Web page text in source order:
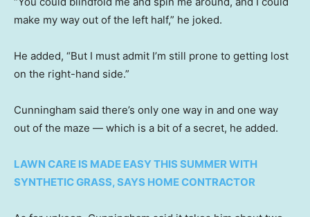
make my way out of the left half,” he joked.
He added, “But I must admit I’m still prone to getting lost
on the right-hand side.”
Cunningham said there’s only one way in and one way
out of the maze — which is a bit of a secret, he added.
LAWN CARE IS MADE EASY THIS SUMMER WITH
SYNTHETIC GRASS, SAYS HOME CONTRACTOR